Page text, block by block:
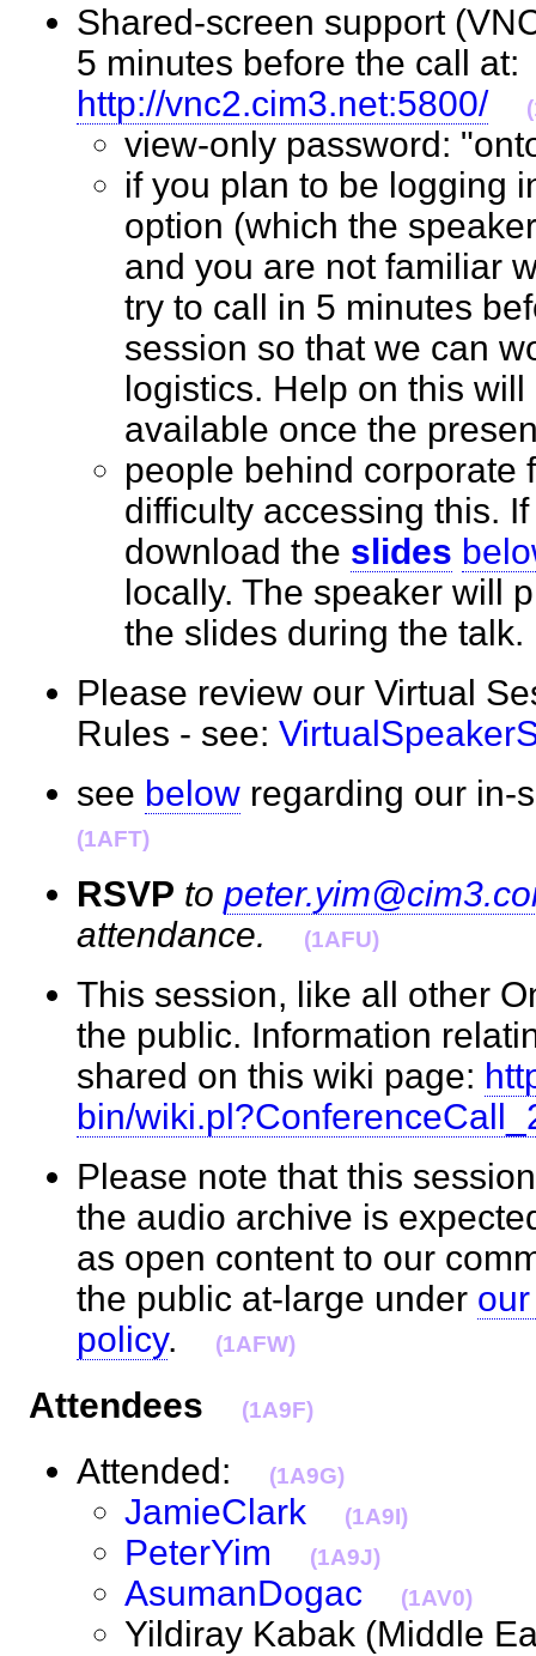
Shared-screen support
5 minutes before the call at:
http://vnc2.cim3.net:5800/
view-only password:
if you plan to be logging
option (which the
and you are not familiar
try to call in 5 minutes
session so that we can
logistics. Help on this
available once the
people behind corporate
difficulty accessing this.
download the slides
locally. The speaker will
the slides during the
Please review our Virtual
Rules - see:
see below regarding our
(1AFT)
RSVP to
attendance.
(1AFU)
This session, like all other
the public. Information
shared on this wiki page:
bin/
Please note that this
the audio archive is
as open content to our
the public at-large under
policy. (1AFW)
Attendees (1A9F)
Attended: (1A9G)
JamieClark (1A9I)
PeterYim (1A9J)
AsumanDogac (1AV0)
Yildiray Kabak (Middle